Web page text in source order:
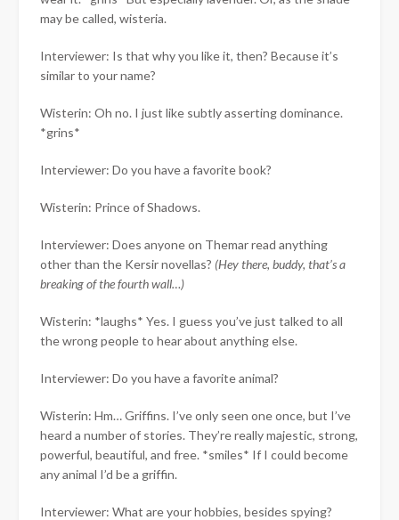
may be called, wisteria.
Interviewer: Is that why you like it, then? Because it’s
similar to your name?
Wisterin: Oh no. I just like subtly asserting dominance.
*grins*
Interviewer: Do you have a favorite book?
Wisterin: Prince of Shadows.
Interviewer: Does anyone on Themar read anything
other than the Kersir novellas? (Hey there, buddy, that’s a
breaking of the fourth wall…)
Wisterin: *laughs* Yes. I guess you’ve just talked to all
the wrong people to hear about anything else.
Interviewer: Do you have a favorite animal?
Wisterin: Hm… Griffins. I’ve only seen one once, but I’ve
heard a number of stories. They’re really majestic, strong,
powerful, beautiful, and free. *smiles* If I could become
any animal I’d be a griffin.
Interviewer: What are your hobbies, besides spying?